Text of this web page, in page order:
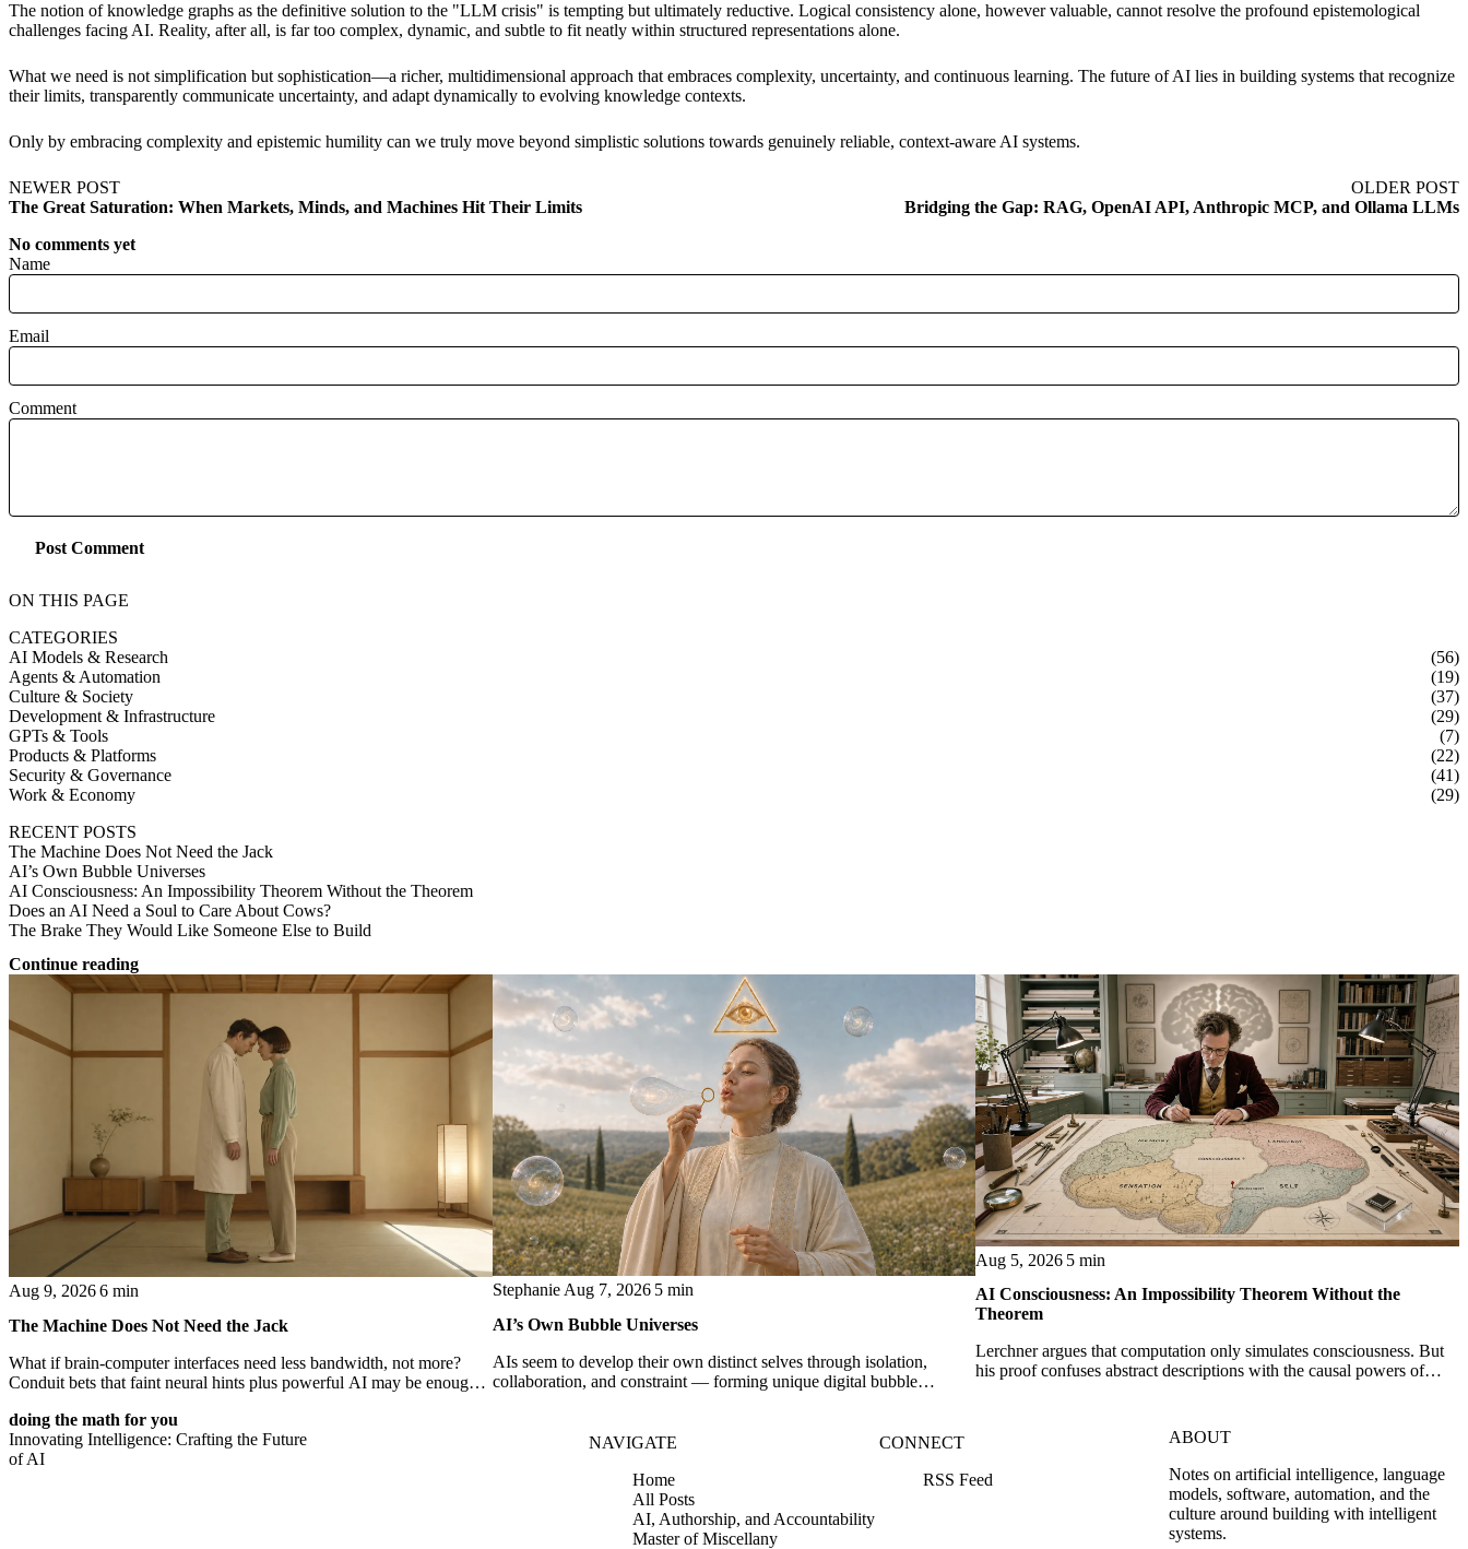
The notion of knowledge graphs as the definitive solution to the "LLM crisis" is tempting but ultimately reductive. Logical consistency alone, however valuable, cannot resolve the profound epistemological
challenges facing AI. Reality, after all, is far too complex, dynamic, and subtle to fit neatly within structured representations alone.
What we need is not simplification but sophistication—a richer, multidimensional approach that embraces complexity, uncertainty, and continuous learning. The future of AI lies in building systems that recognize
their limits, transparently communicate uncertainty, and adapt dynamically to evolving knowledge contexts.
Only by embracing complexity and epistemic humility can we truly move beyond simplistic solutions towards genuinely reliable, context-aware AI systems.
NEWER POST
The Great Saturation: When Markets, Minds, and Machines Hit Their Limits
OLDER POST
Bridging the Gap: RAG, OpenAI API, Anthropic MCP, and Ollama LLMs
No comments yet
Name
Email
Comment
Post Comment
ON THIS PAGE
CATEGORIES
AI Models & Research
(56)
Agents & Automation
(19)
Culture & Society
(37)
Development & Infrastructure
(29)
GPTs & Tools
(7)
Products & Platforms
(22)
Security & Governance
(41)
Work & Economy
(29)
RECENT POSTS
The Machine Does Not Need the Jack
AI’s Own Bubble Universes
AI Consciousness: An Impossibility Theorem Without the Theorem
Does an AI Need a Soul to Care About Cows?
The Brake They Would Like Someone Else to Build
Continue reading
Aug 9, 20266 min
The Machine Does Not Need the Jack
What if brain-computer interfaces need less bandwidth, not more?
Conduit bets that faint neural hints plus powerful AI may be enough
StephanieAug 7, 2026 5 min
AI’s Own Bubble Universes
AIs seem to develop their own distinct selves through isolation,
collaboration, and constraint — forming unique digital bubble
Aug 5, 2026 5 min
AI Consciousness: An Impossibility Theorem Without the
Theorem
Lerchner argues that computation only simulates consciousness. But
his proof confuses abstract descriptions with the causal powers of
doing the math for you
Innovating Intelligence: Crafting the Future
of AI
NAVIGATE
Home
All Posts
AI, Authorship, and Accountability
Master of Miscellany
CONNECT
RSS Feed
ABOUT
Notes on artificial intelligence, language
models, software, automation, and the
culture around building with intelligent
systems.